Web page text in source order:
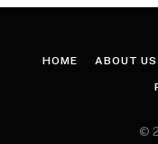
HOME ABOUT US
©